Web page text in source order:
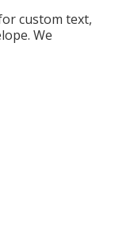
custom text,
We